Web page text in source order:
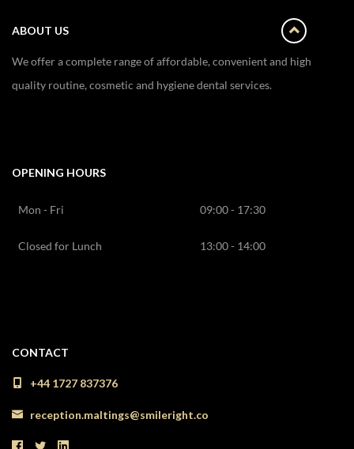
ABOUT US
We offer a complete range of affordable, convenient and high
quality routine, cosmetic and hygiene dental services.
OPENING HOURS
Mon - Fri 09:00 - 17:30
Closed for Lunch 13:00 - 14:00
CONTACT
+44 1727 837376
reception.maltings@smileright.co